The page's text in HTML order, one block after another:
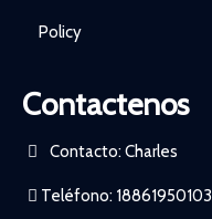
Policy
Contactenos
Contacto: Charles
Teléfono: 18861950103